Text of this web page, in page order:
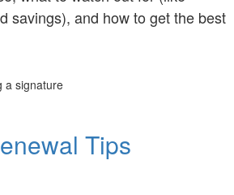
savings), and how to get the best
Tips